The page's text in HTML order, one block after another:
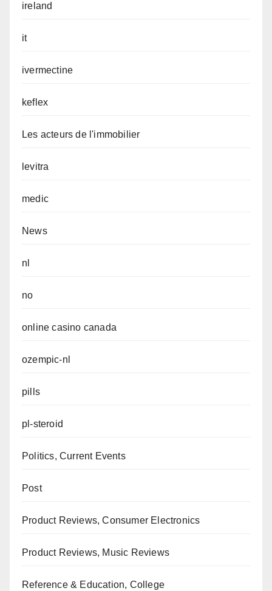
ireland
it
ivermectine
keflex
Les acteurs de l'immobilier
levitra
medic
News
nl
no
online casino canada
ozempic-nl
pills
pl-steroid
Politics, Current Events
Post
Product Reviews, Consumer Electronics
Product Reviews, Music Reviews
Reference & Education, College